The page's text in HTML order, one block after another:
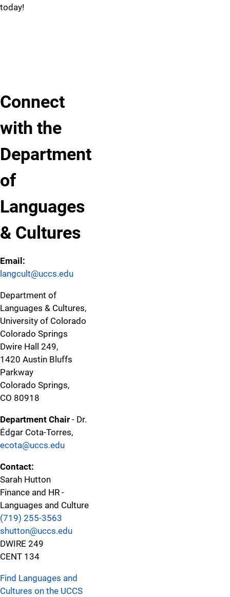
today!
your
Connect
with the
Department
of
Languages
& Cultures
Email:
langcult@uccs.edu
Department of
Languages & Cultures,
University of Colorado
Colorado Springs
Dwire Hall 249,
1420 Austin Bluffs
Parkway
Colorado Springs,
CO 80918
Department Chair - Dr.
Édgar Cota-Torres,
ecota@uccs.edu
Contact:
Sarah Hutton
Finance and HR -
Languages and Culture
(719) 255-3563
shutton@uccs.edu
DWIRE 249
CENT 134
Find Languages and
Cultures on the UCCS